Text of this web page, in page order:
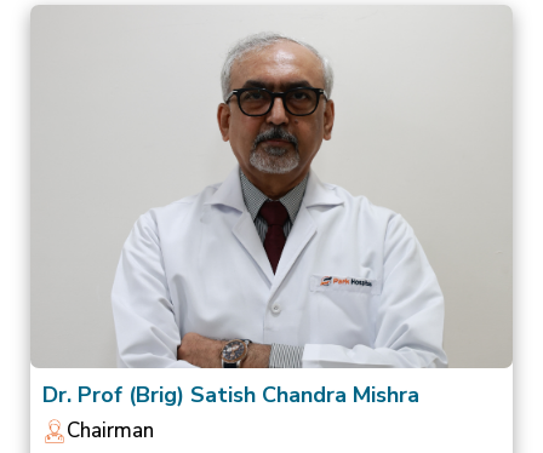
Dr. Prof (Brig) Satish Chandra Mishra
Chairman